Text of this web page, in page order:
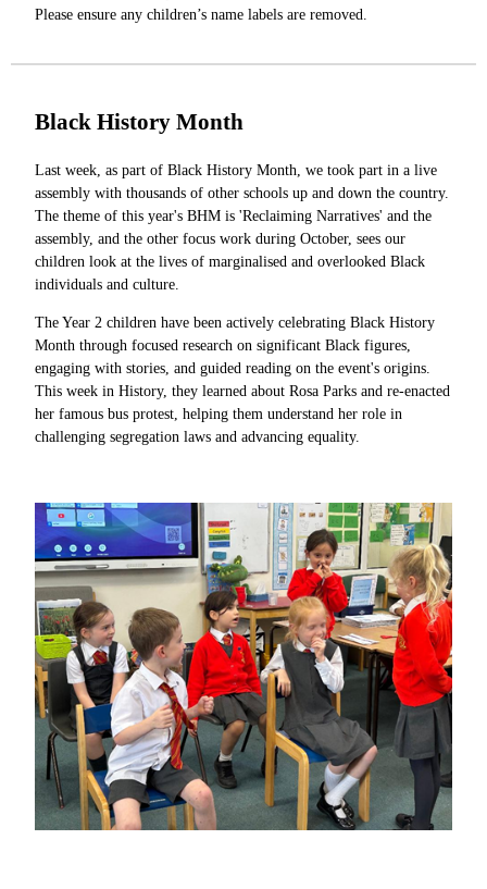
Please ensure any children’s name labels are removed.
Black History Month
Last week, as part of Black History Month, we took part in a live
assembly with thousands of other schools up and down the country.
The theme of this year's BHM is 'Reclaiming Narratives' and the
assembly, and the other focus work during October, sees our
children look at the lives of marginalised and overlooked Black
individuals and culture.
The Year 2 children have been actively celebrating Black History
Month through focused research on significant Black figures,
engaging with stories, and guided reading on the event's origins.
This week in History, they learned about Rosa Parks and re-enacted
her famous bus protest, helping them understand her role in
challenging segregation laws and advancing equality.